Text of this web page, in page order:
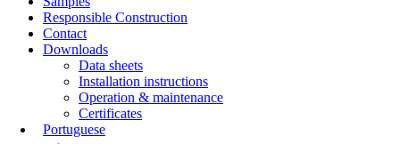
Responsible Construction
Contact
Downloads
Data sheets
Installation instructions
Operation & maintenance
Certificates
Portuguese